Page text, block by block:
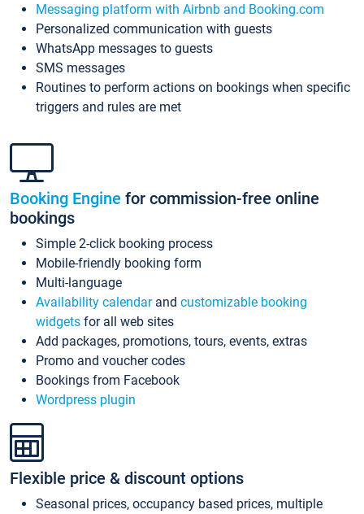
Messaging platform with Airbnb and Booking.com
Personalized communication with guests
WhatsApp messages to guests
SMS messages
Routines to perform actions on bookings when specific
triggers and rules are met
Booking Engine for commission-free online
bookings
Simple 2-click booking process
Mobile-friendly booking form
Multi-language
Availability calendarand customizable booking
widgets for all web sites
Add packages, promotions, tours, events, extras
Promo and voucher codes
Bookings from Facebook
Wordpress plugin
Flexible price & discount options
Seasonal prices, occupancy based prices, multiple